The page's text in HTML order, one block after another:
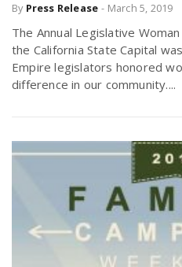
By Press Release - March 5, 2019
The Annual Legislative
the California State Capital
Empire legislators honored
difference in our community....